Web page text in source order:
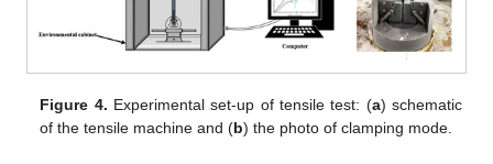
Figure 4. Experimental set-up of tensile test: (a) schematic
of the tensile machine and (b) the photo of clamping mode.